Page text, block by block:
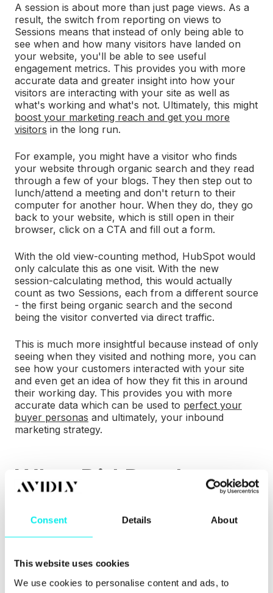
Consent Details About
This website uses cookies
We use cookies to personalise content and ads, to
A session is about more than just page views. As a
result, the switch from reporting on views to
Sessions means that instead of only being able to
see when and how many visitors have landed on
your website, you'll be able to see useful
engagement metrics. This provides you with more
accurate data and greater insight into how your
visitors are interacting with your site as well as
what's working and what's not. Ultimately, this might
boost your marketing reach and get you more
visitors in the long run.
For example, you might have a visitor who finds
your website through organic search and they read
through a few of your blogs. They then step out to
lunch/attend a meeting and don't return to their
computer for another hour. When they do, they go
back to your website, which is still open in their
browser, click on a CTA and fill out a form.
With the old view-counting method, HubSpot would
only calculate this as one visit. With the new
session-calculating method, this would actually
count as two Sessions, each from a different source
- the first being organic search and the second
being the visitor converted via direct traffic.
This is much more insightful because instead of only
seeing when they visited and nothing more, you can
see how your customers interacted with your site
and even get an idea of how they fit this in around
their working day. This provides you with more
accurate data which can be used to perfect your
buyer personas and ultimately, your inbound
marketing strategy.
What Did Databox
Say About the
Change?
on the metrics that matter. Because the KPI has
changed in HubSpot, Databox has also changed
slightly to reflect that. Some of these changes